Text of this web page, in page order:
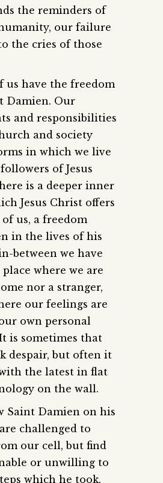
the reminders of
our failure
the cries of those
us have the freedom
Damien. Our
and responsibilities
and society
in which we live
of Jesus
is a deeper inner
Jesus Christ offers
us, a freedom
in the lives of his
between we have
where we are
nor a stranger,
our feelings are
own personal
is sometimes that
despair, but often it
the latest in flat
on the wall.
Saint Damien on his
challenged to
our cell, but find
or unwilling to
which he took.